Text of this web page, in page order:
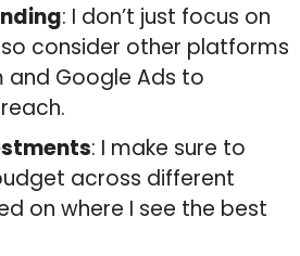
: I don’t just focus on
consider other platforms
and Google Ads to
: I make sure to
across different
on where I see the best